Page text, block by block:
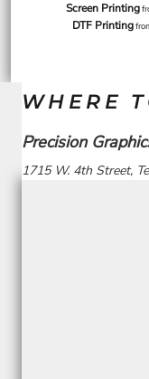
Screen Printing
DTF Printing
WHERE
Precision
1715 W. 4th Street,